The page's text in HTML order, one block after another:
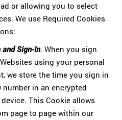
or allowing you to select
We use Required Cookies
Sign-In. When you sign
using your personal
we store the time you sign in
number in an encrypted
This Cookie allows
page to page within our